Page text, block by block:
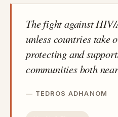
The fight against
unless countries take
protecting and
communities both
TEDROS ADHANOM